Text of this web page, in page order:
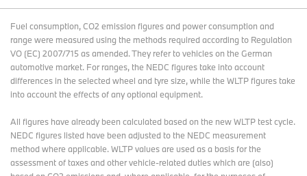
Fuel consumption, CO2 emission figures and power consumption and
range were measured using the methods required according to Regulation
VO (EC) 2007/715 as amended. They refer to vehicles on the German
automotive market. For ranges, the NEDC figures take into account
differences in the selected wheel and tyre size, while the WLTP figures take
into account the effects of any optional equipment.
All figures have already been calculated based on the new WLTP test cycle.
NEDC figures listed have been adjusted to the NEDC measurement
method where applicable. WLTP values are used as a basis for the
assessment of taxes and other vehicle-related duties which are (also)